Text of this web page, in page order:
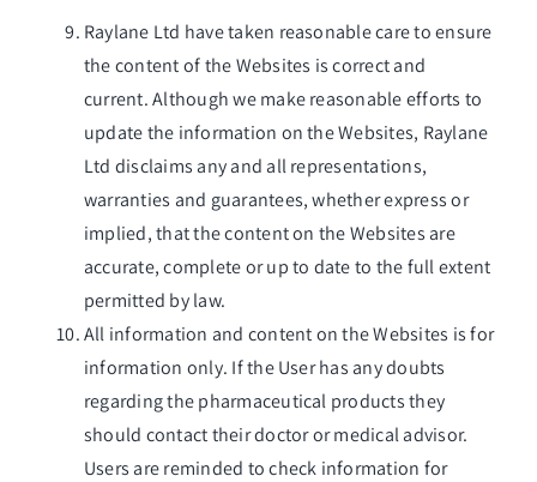
Raylane Ltd have taken reasonable care to ensure
the content of the Websites is correct and
current. Although we make reasonable efforts to
update the information on the Websites, Raylane
Ltd disclaims any and all representations,
warranties and guarantees, whether express or
implied, that the content on the Websites are
accurate, complete or up to date to the full extent
permitted by law.
All information and content on the Websites is for
information only. If the User has any doubts
regarding the pharmaceutical products they
should contact their doctor or medical advisor.
Users are reminded to check information for